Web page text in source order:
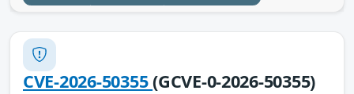
CVE-2026-50355(GCVE-0-2026-50355)